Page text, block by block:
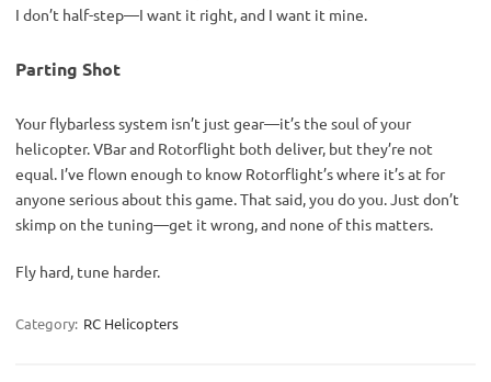
I don’t half-step—I want it right, and I want it mine.
Parting Shot
Your flybarless system isn’t just gear—it’s the soul of your
helicopter. VBar and Rotorflight both deliver, but they’re not
equal. I’ve flown enough to know Rotorflight’s where it’s at for
anyone serious about this game. That said, you do you. Just don’t
skimp on the tuning—get it wrong, and none of this matters.
Fly hard, tune harder.
Category: RC Helicopters